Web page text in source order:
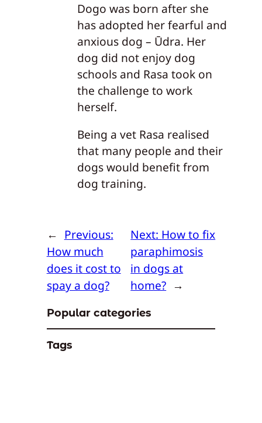
Dogo was born after she
has adopted her fearful and
anxious dog – Ūdra. Her
dog did not enjoy dog
schools and Rasa took on
the challenge to work
herself.
Being a vet Rasa realised
that many people and their
dogs would benefit from
dog training.
← Previous:
How much
does it cost to
spay a dog?
Next: How to fix
paraphimosis
in dogs at
home? →
Popular categories
Tags